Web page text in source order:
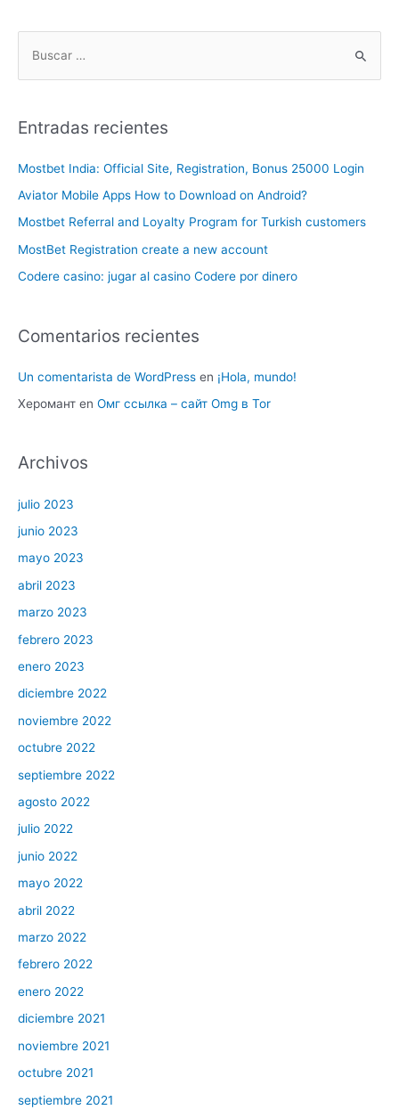
Entradas recientes
Mostbet India: Official Site, Registration, Bonus 25000 Login
Aviator Mobile Apps How to Download on Android?
Mostbet Referral and Loyalty Program for Turkish customers
MostBet Registration create a new account
Codere casino: jugar al casino Codere por dinero
Comentarios recientes
Un comentarista de WordPress en ¡Hola, mundo!
Херомант en Омг ссылка – сайт Omg в Tor
Archivos
julio 2023
junio 2023
mayo 2023
abril 2023
marzo 2023
febrero 2023
enero 2023
diciembre 2022
noviembre 2022
octubre 2022
septiembre 2022
agosto 2022
julio 2022
junio 2022
mayo 2022
abril 2022
marzo 2022
febrero 2022
enero 2022
diciembre 2021
noviembre 2021
octubre 2021
septiembre 2021